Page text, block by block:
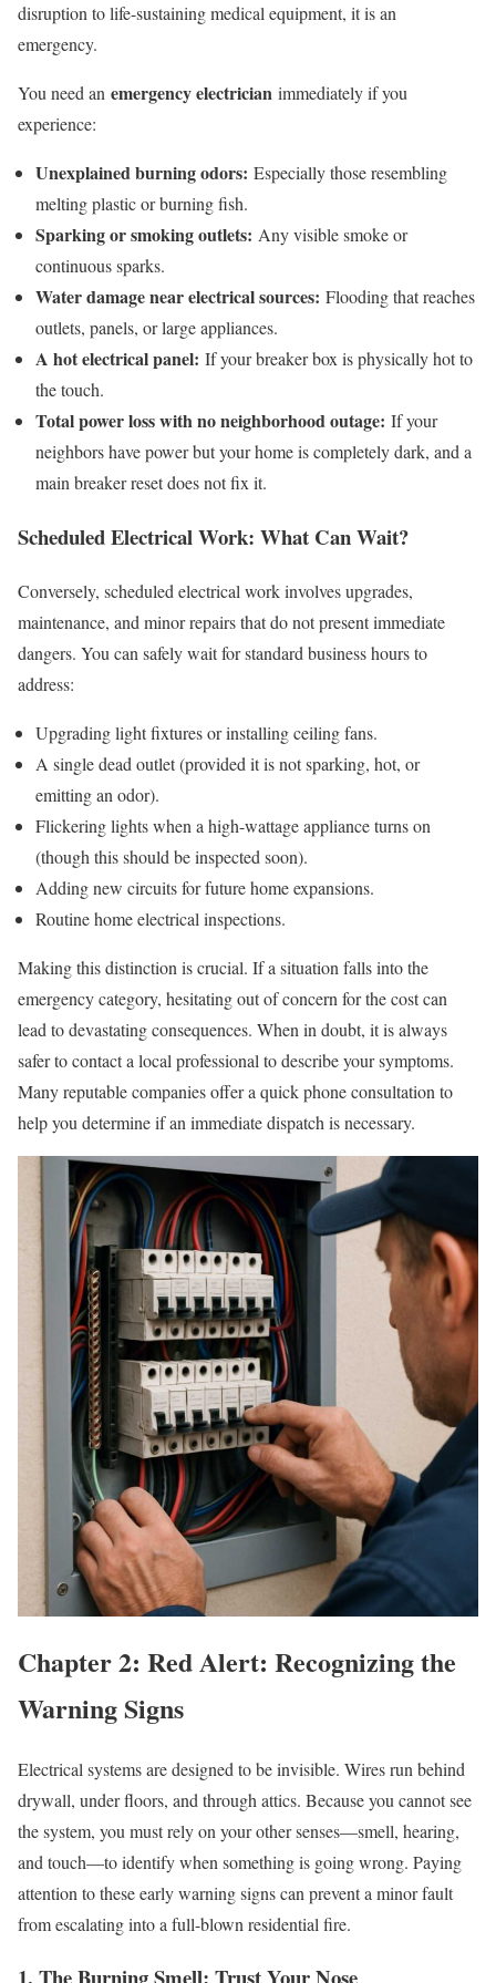
disruption to life-sustaining medical equipment, it is an
emergency.
You need an emergency electrician immediately if you
experience:
Unexplained burning odors: Especially those resembling
melting plastic or burning fish.
Sparking or smoking outlets: Any visible smoke or
continuous sparks.
Water damage near electrical sources: Flooding that reaches
outlets, panels, or large appliances.
A hot electrical panel: If your breaker box is physically hot to
the touch.
Total power loss with no neighborhood outage: If your
neighbors have power but your home is completely dark, and a
main breaker reset does not fix it.
Scheduled Electrical Work: What Can Wait?
Conversely, scheduled electrical work involves upgrades,
maintenance, and minor repairs that do not present immediate
dangers. You can safely wait for standard business hours to
address:
Upgrading light fixtures or installing ceiling fans.
A single dead outlet (provided it is not sparking, hot, or
emitting an odor).
Flickering lights when a high-wattage appliance turns on
(though this should be inspected soon).
Adding new circuits for future home expansions.
Routine home electrical inspections.
Making this distinction is crucial. If a situation falls into the
emergency category, hesitating out of concern for the cost can
lead to devastating consequences. When in doubt, it is always
safer to contact a local professional to describe your symptoms.
Many reputable companies offer a quick phone consultation to
help you determine if an immediate dispatch is necessary.
Chapter 2: Red Alert: Recognizing the
Warning Signs
Electrical systems are designed to be invisible. Wires run behind
drywall, under floors, and through attics. Because you cannot see
the system, you must rely on your other senses—smell, hearing,
and touch—to identify when something is going wrong. Paying
attention to these early warning signs can prevent a minor fault
from escalating into a full-blown residential fire.